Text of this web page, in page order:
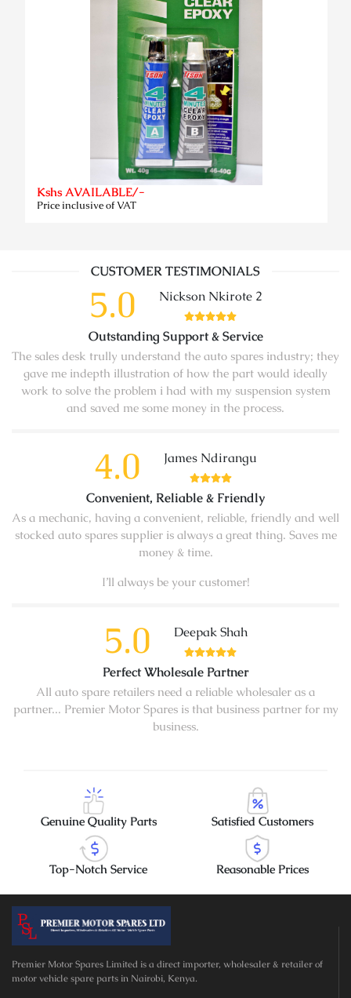
Kshs AVAILABLE/-
Price inclusive of VAT
CUSTOMER TESTIMONIALS
5.0 Nickson Nkirote 2
Outstanding Support & Service
The sales desk trully understand the auto spares industry; they
gave me indepth illustration of how the part would ideally
work to solve the problem i had with my suspension system
and saved me some money in the process.
4.0 James Ndirangu
Convenient, Reliable & Friendly
As a mechanic, having a convenient, reliable, friendly and well
stocked auto spares supplier is always a great thing. Saves me
money & time.
I’ll always be your customer!
5.0 Deepak Shah
Perfect Wholesale Partner
All auto spare retailers need a reliable wholesaler as a
partner... Premier Motor Spares is that business partner for my
business.
Genuine Quality Parts Satisfied Customers
Top-Notch Service Reasonable Prices
Premier Motor Spares Limited is a direct importer, wholesaler & retailer of
motor vehicle spare parts in Nairobi, Kenya.